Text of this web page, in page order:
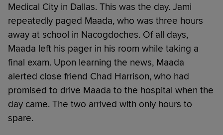
Medical City in Dallas. This was the day. Jami
repeatedly paged Maada, who was three hours
away at school in Nacogdoches. Of all days,
Maada left his pager in his room while taking a
final exam. Upon learning the news, Maada
alerted close friend Chad Harrison, who had
promised to drive Maada to the hospital when the
day came. The two arrived with only hours to
spare.